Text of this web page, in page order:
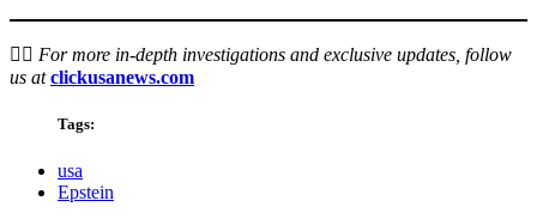
🕵️‍♂️ For more in-depth investigations and exclusive updates, follow
us at clickusanews.com
Tags:
usa
Epstein